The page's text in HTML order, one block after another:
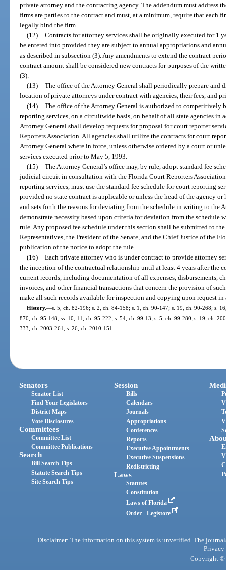
private attorney and the contracting agency. The addendum must address
firms are parties to the contract and must, at a minimum, require that each
legally bind the firm.
(12) Contracts for attorney services shall be originally executed for 1
be entered into provided they are subject to annual appropriations and
as described in subsection (3). Any amendments to extend the contract
contract amount shall be considered new contracts for purposes of the
(3).
(13) The office of the Attorney General shall periodically prepare and
location of private attorneys under contract with agencies, their fees, and
(14) The office of the Attorney General is authorized to competitively
reporting services, on a circuitwide basis, on behalf of all state agencies in
Attorney General shall develop requests for proposal for court reporter
Reporters Association. All agencies shall utilize the contracts for court
Attorney General where in force, unless otherwise ordered by a court or
services executed prior to May 5, 1993.
(15) The Attorney General’s office may, by rule, adopt standard fee
judicial circuit in consultation with the Florida Court Reporters
reporting services, must use the standard fee schedule for court reporting
provided no state contract is applicable or unless the head of the agency or
and sets forth the reasons for deviating from the schedule in writing to the
demonstrate necessity based upon criteria for deviation from the schedule
rule. Any proposed fee schedule under this section shall be submitted to
Representatives, the President of the Senate, and the Chief Justice of the
publication of the notice to adopt the rule.
(16) Each private attorney who is under contract to provide attorney
the inception of the contractual relationship until at least 4 years after the
current records, including documentation of all expenses, disbursements,
invoices, and other financial transactions that concern the provision of
make all such records available for inspection and copying upon request
History.—s. 5, ch. 82-196; s. 2, ch. 84-158; s. 1, ch. 90-147; s. 19, ch. 90-268; s.
870, ch. 95-148; ss. 10, 11, ch. 95-222; s. 54, ch. 99-13; s. 5, ch. 99-280; s. 19, ch.
333, ch. 2003-261; s. 26, ch. 2010-151.
Senators
Senator List
Find Your Legislators
District Maps
Vote Disclosures
Committees
Committee List
Committee Publications
Search
Bill Search Tips
Statute Search Tips
Site Search Tips
Session
Bills
Calendars
Journals
Appropriations
Conferences
Reports
Executive Appointments
Executive Suspensions
Redistricting
Laws
Statutes
Constitution
Laws of Florida
Order - Legistore
Disclaimer: The information on this system is unverified. The
Privacy
Copyright ©